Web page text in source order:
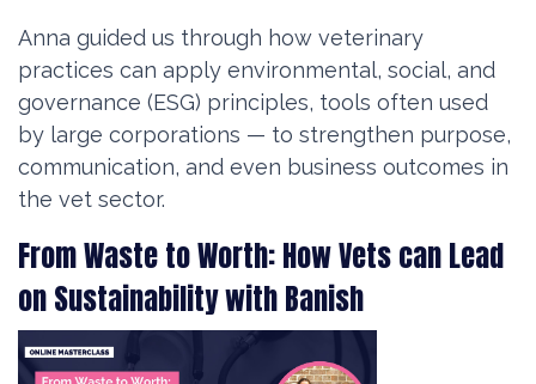
Anna guided us through how veterinary
practices can apply environmental, social, and
governance (ESG) principles, tools often used
by large corporations — to strengthen purpose,
communication, and even business outcomes in
the vet sector.
From Waste to Worth: How Vets can Lead
on Sustainability with Banish